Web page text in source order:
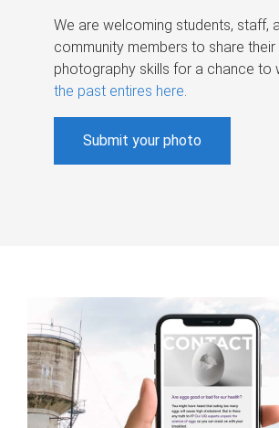
We are welcoming students, staff,
community members to share their
photography skills for a chance to
the past entires here.
Submit your photo